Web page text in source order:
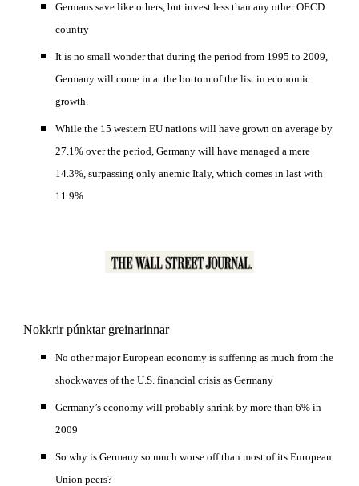
Germans save like others, but invest less than any other OECD
country
It is no small wonder that during the period from 1995 to 2009,
Germany will come in at the bottom of the list in economic
growth.
While the 15 western EU nations will have grown on average by
27.1% over the period, Germany will have managed a mere
14.3%, surpassing only anemic Italy, which comes in last with
11.9%
Nokkrir púnktar greinarinnar
No other major European economy is suffering as much from the
shockwaves of the U.S. financial crisis as Germany
Germany’s economy will probably shrink by more than 6% in
2009
So why is Germany so much worse off than most of its European
Union peers?